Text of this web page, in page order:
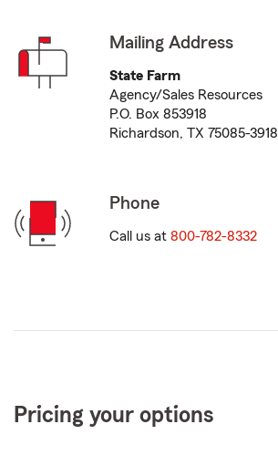
Mailing Address
State Farm
Agency/Sales Resources
P.O. Box 853918
Richardson, TX 75085-3918
Phone
Call us at 800-782-8332
Pricing your options